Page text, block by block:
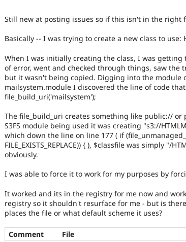
Still new at posting issues so if this isn't in the right
Basically -- I was trying to create a new class to use:
When I was initially creating the class, I was
of error, went and checked through things, saw the
but it wasn't being copied. Digging into the module
mailsystem.module I discovered the line of code
file_build_uri('mailsystem');
The file_build_uri creates something like public://
S3FS module being used it was creating "s3://
which down the line on line 177 ( if
FILE_EXISTS_REPLACE)) { ), $classfile was simply "/
obviously.
I was able to force it to work for my purposes by
It worked and its in the registry for me now and
registry so it shouldn't resurface for me - but is
places the file or what default scheme it uses?
Comment File